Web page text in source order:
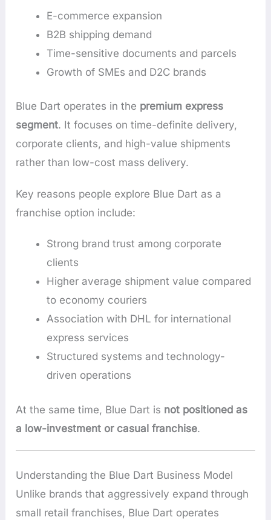
E-commerce expansion
B2B shipping demand
Time-sensitive documents and parcels
Growth of SMEs and D2C brands
Blue Dart operates in the premium express
segment. It focuses on time-definite delivery,
corporate clients, and high-value shipments
rather than low-cost mass delivery.
Key reasons people explore Blue Dart as a
franchise option include:
Strong brand trust among corporate
clients
Higher average shipment value compared
to economy couriers
Association with DHL for international
express services
Structured systems and technology-
driven operations
At the same time, Blue Dart is not positioned as
a low-investment or casual franchise.
Understanding the Blue Dart Business Model
Unlike brands that aggressively expand through
small retail franchises, Blue Dart operates